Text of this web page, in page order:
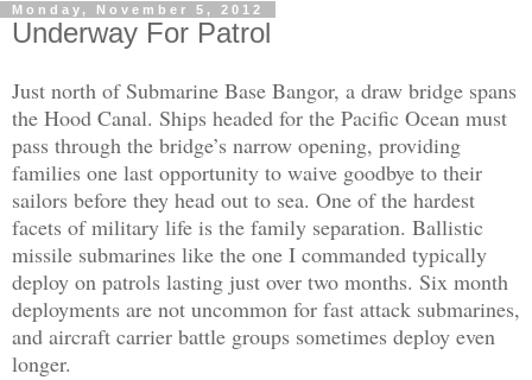
Monday, November 5, 2012
Underway For Patrol
Just north of Submarine Base Bangor, a draw bridge spans
the Hood Canal. Ships headed for the Pacific Ocean must
pass through the bridge’s narrow opening, providing
families one last opportunity to waive goodbye to their
sailors before they head out to sea. One of the hardest
facets of military life is the family separation. Ballistic
missile submarines like the one I commanded typically
deploy on patrols lasting just over two months. Six month
deployments are not uncommon for fast attack submarines,
and aircraft carrier battle groups sometimes deploy even
longer.